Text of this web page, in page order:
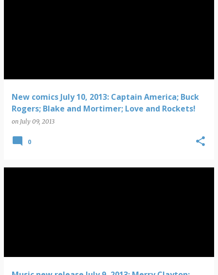
New comics July 10, 2013: Captain America; Buck
Rogers; Blake and Mortimer; Love and Rockets!
on July 09, 2013
0